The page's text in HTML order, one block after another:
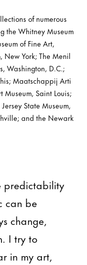
of numerous
the Whitney Museum
of Fine Art,
New York; The Menil
Washington, D.C.;
Maatschappij Arti
Museum, Saint Louis;
State Museum,
and the Newark
predictability
can be
change,
I try to
in my art,